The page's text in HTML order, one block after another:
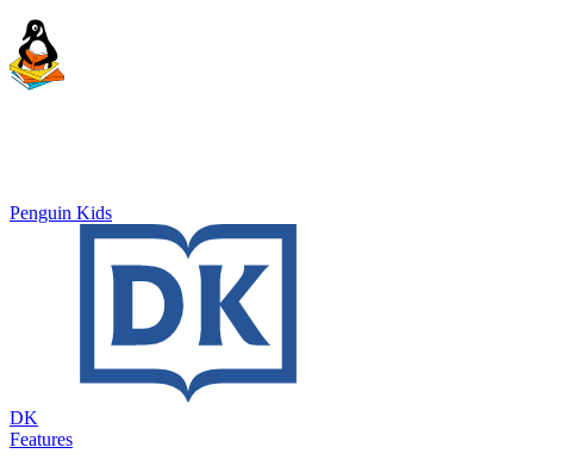
Penguin Kids
DK
Features